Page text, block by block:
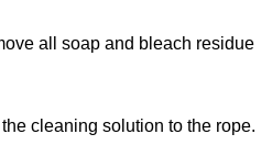
all soap and bleach residue
cleaning solution to the rope.